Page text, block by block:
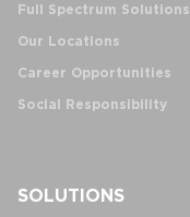
Full Spectrum Solutions
Our Locations
Career Opportunities
Social Responsibility
SOLUTIONS